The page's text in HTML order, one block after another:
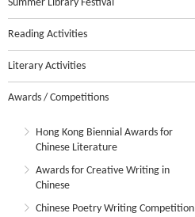
Summer Library Festival
Reading Activities
Literary Activities
Awards / Competitions
Hong Kong Biennial Awards for
Chinese Literature
Awards for Creative Writing in
Chinese
Chinese Poetry Writing Competition